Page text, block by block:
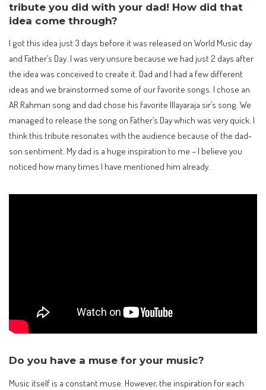
tribute you did with your dad! How did that
idea come through?
I got this idea just 3 days before it was released on World Music day
and Father’s Day. I was very unsure because we had just 2 days after
the idea was conceived to create it. Dad and I had a few different
ideas and we brainstormed some of our favorite songs. I chose an
AR Rahman song and dad chose his favorite Illayaraja sir’s song. We
managed to release the song on Father’s Day which was very quick. I
think this tribute resonates with the audience because of the dad-
son sentiment. My dad is a huge inspiration to me – I believe you
noticed how many times I have mentioned him already.
Do you have a muse for your music?
Music itself is a constant muse. However, the inspiration for each